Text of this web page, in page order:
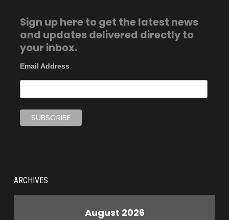
Sign up here to get the latest news
and updates delivered directly to
your inbox.
Email Address
ARCHIVES
August 2026